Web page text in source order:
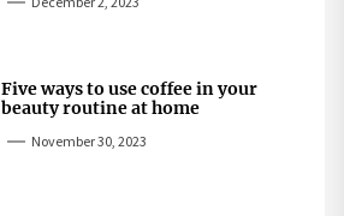
Five ways to use coffee in your
beauty routine at home
November 30, 2023